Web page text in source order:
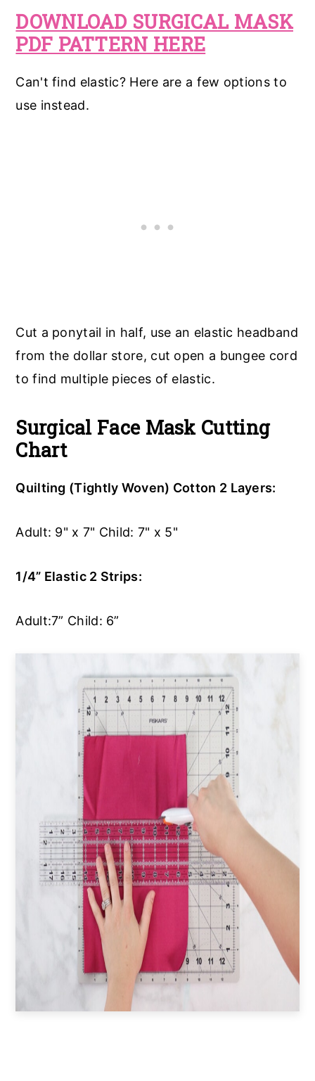
DOWNLOAD SURGICAL MASK
PDF PATTERN HERE
Can't find elastic? Here are a few options to
use instead.
Cut a ponytail in half, use an elastic headband
from the dollar store, cut open a bungee cord
to find multiple pieces of elastic.
Surgical Face Mask Cutting
Chart
Quilting (Tightly Woven) Cotton 2 Layers:
Adult: 9" x 7" Child: 7" x 5"
1/4” Elastic 2 Strips:
Adult:7” Child: 6”